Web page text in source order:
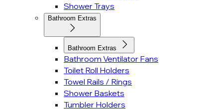
Shower Trays
Bathroom Extras
Bathroom Extras
Bathroom Ventilator Fans
Toilet Roll Holders
Towel Rails / Rings
Shower Baskets
Tumbler Holders